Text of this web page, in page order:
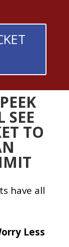
SEE
TO
have all
Less